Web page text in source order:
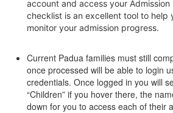
account and access your
checklist is an excellent tool to help
monitor your admission progress.
Current Padua families must still
once processed will be able to login
credentials. Once logged in you will
“Children” if you hover there, the
down for you to access each of their